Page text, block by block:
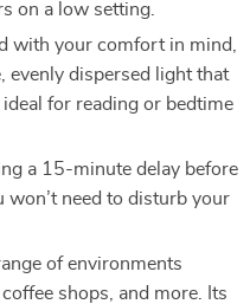
on a low setting.
with your comfort in mind,
evenly dispersed light that
for reading or bedtime
a 15-minute delay before
need to disturb your
of environments
shops, and more. Its